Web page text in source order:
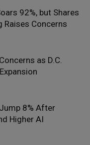
92%, but Shares
Raises Concerns
as D.C.
8% After
Higher AI